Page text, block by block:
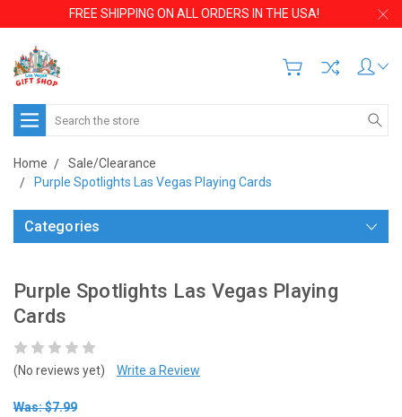
FREE SHIPPING ON ALL ORDERS IN THE USA!
Search
Home
Sale/Clearance
Purple Spotlights Las Vegas Playing Cards
Categories
Purple Spotlights Las Vegas Playing
Cards
(No reviews yet) Write a Review
Was: $7.99